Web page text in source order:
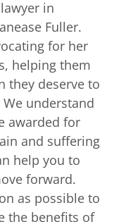
in
Fuller.
for her
helping them
they deserve to
understand
awarded for
and suffering
help you to
forward.
as possible to
the benefits of